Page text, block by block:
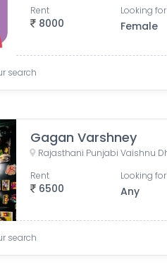
8000
Rent Looking for
Female
search
Gagan Varshney
6500
Rent Looking for
Any
search